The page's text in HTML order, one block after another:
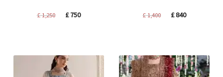
£1,250
Original
£750Current
£1,400
Original
£840Current